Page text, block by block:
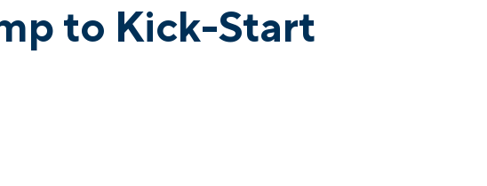
to Kick-Start